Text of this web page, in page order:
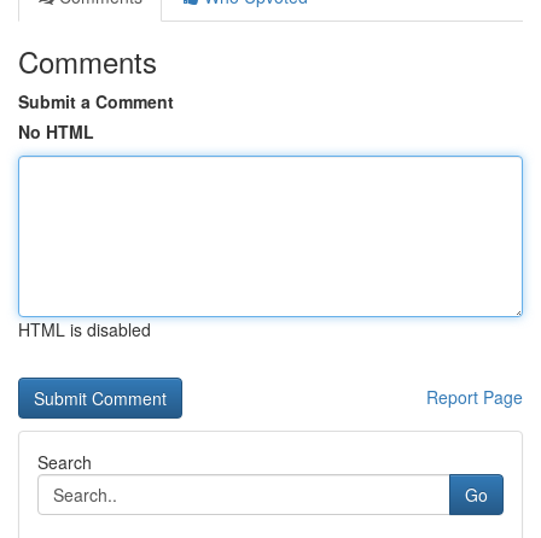
Comments
Submit a Comment
No HTML
HTML is disabled
Report Page
Search
Go